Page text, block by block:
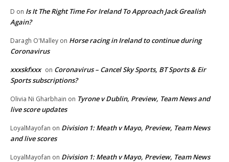
D on Is It The Right Time For Ireland To Approach Jack Grealish
Again?
Daragh O'Malley on Horse racing in Ireland to continue during
Coronavirus
xxxskfxxx on Coronavirus – Cancel Sky Sports, BT Sports & Eir
Sports subscriptions?
Olivia Ni Gharbhain on Tyrone v Dublin, Preview, Team News and
live score updates
LoyalMayofan on Division 1: Meath v Mayo, Preview, Team News
and live scores
LoyalMayofan on Division 1: Meath v Mayo, Preview, Team News